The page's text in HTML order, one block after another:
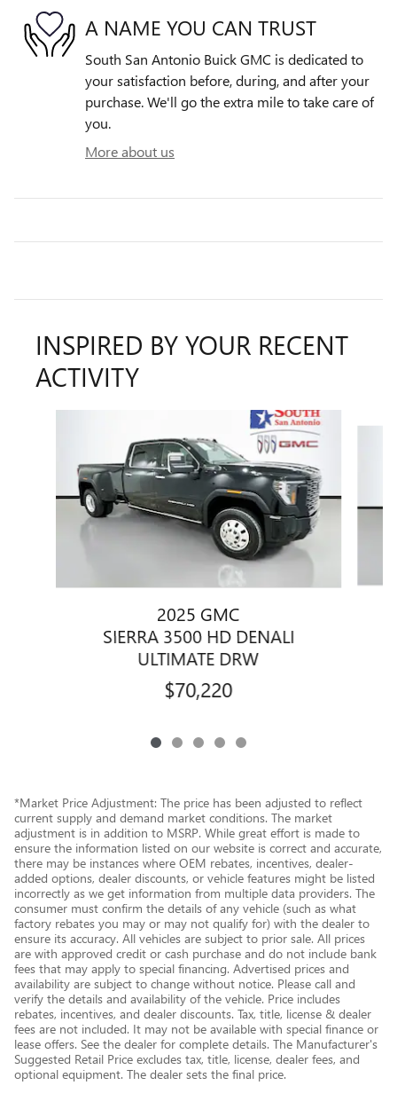
A NAME YOU CAN TRUST
South San Antonio Buick GMC is dedicated to
your satisfaction before, during, and after your
purchase. We'll go the extra mile to take care of
you.
More about us
INSPIRED BY YOUR RECENT
ACTIVITY
2025 GMC
SIERRA 3500 HD DENALI
ULTIMATE DRW
$70,220
*Market Price Adjustment: The price has been adjusted to reflect
current supply and demand market conditions. The market
adjustment is in addition to MSRP. While great effort is made to
ensure the information listed on our website is correct and accurate,
there may be instances where OEM rebates, incentives, dealer-
added options, dealer discounts, or vehicle features might be listed
incorrectly as we get information from multiple data providers. The
consumer must confirm the details of any vehicle (such as what
factory rebates you may or may not qualify for) with the dealer to
ensure its accuracy. All vehicles are subject to prior sale. All prices
are with approved credit or cash purchase and do not include bank
fees that may apply to special financing. Advertised prices and
availability are subject to change without notice. Please call and
verify the details and availability of the vehicle. Price includes
rebates, incentives, and dealer discounts. Tax, title, license & dealer
fees are not included. It may not be available with special finance or
lease offers. See the dealer for complete details. The Manufacturer's
Suggested Retail Price excludes tax, title, license, dealer fees, and
optional equipment. The dealer sets the final price.